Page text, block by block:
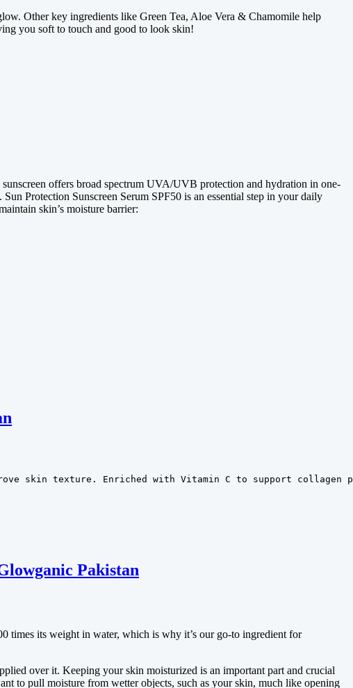
Other key ingredients like Green Tea, Aloe Vera & Chamomile help
you soft to touch and good to look skin!
offers broad spectrum UVA/UVB protection and hydration in one-
Protection Sunscreen Serum SPF50 is an essential step in your daily
skin’s moisture barrier:
skin texture. Enriched with Vitamin C to support
Pakistan
times its weight in water, which is why it’s our go-to ingredient for
over it. Keeping your skin moisturized is an important part and crucial
to pull moisture from wetter objects, such as your skin, much like opening